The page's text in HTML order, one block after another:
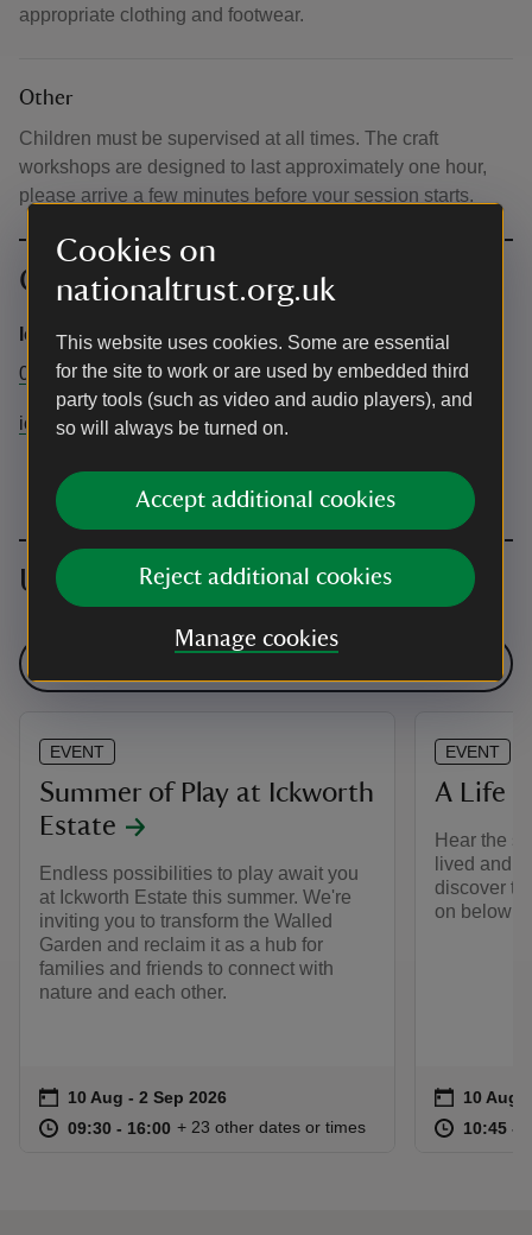
Cookies on
nationaltrust.org.uk
This website uses cookies. Some are essential
for the site to work or are used by embedded third
party tools (such as video and audio players), and
so will always be turned on.
Accept additional cookies
Reject additional cookies
Manage cookies
appropriate clothing and footwear.
Other
Children must be supervised at all times. The craft
workshops are designed to last approximately one hour,
please arrive a few minutes before your session starts.
Contact info
Ickworth Estate
01284 735270
ickworth@nationaltrust.org.uk
Upcoming events
EVENT
Summer of Play at Ickworth
Estate
Endless possibilities to play await you
at Ickworth Estate this summer. We're
inviting you to transform the Walled
Garden and reclaim it as a hub for
families and friends to connect with
nature and each other.
Event summary
on 10 Aug to 2 Sep 2026
10 Aug - 2 Sep 2026
at 09:30 to 16:00
09:30 - 16:00 09:30 to 16:00
09:30 - 16:00
+ 23 other dates or times
EVENT
A Life
Hear the
lived and
discover
on below
Event
on 10 Aug
10 Aug
at 10:45 to
10:45 -